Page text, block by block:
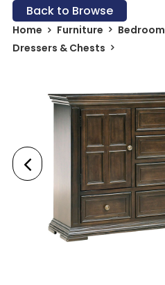
Back to Browse
Home Furniture Bedroom
Dressers & Chests